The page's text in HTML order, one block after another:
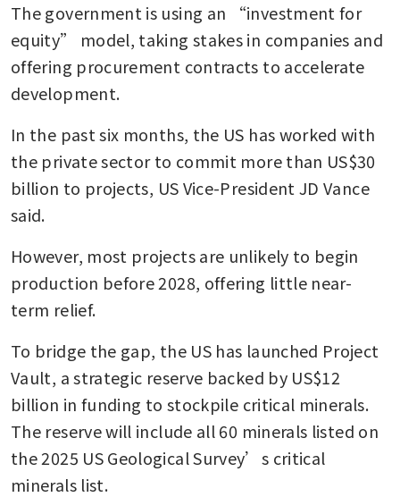
The government is using an “investment for
equity” model, taking stakes in companies and
offering procurement contracts to accelerate
development.
In the past six months, the US has worked with
the private sector to commit more than US$30
billion to projects, US Vice-President JD Vance
said.
However, most projects are unlikely to begin
production before 2028, offering little near-
term relief.
To bridge the gap, the US has launched Project
Vault, a strategic reserve backed by US$12
billion in funding to stockpile critical minerals.
The reserve will include all 60 minerals listed on
the 2025 US Geological Survey’s critical
minerals list.